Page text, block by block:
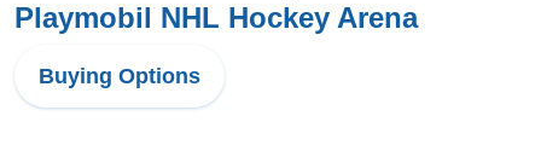
Playmobil NHL Hockey Arena
Buying Options